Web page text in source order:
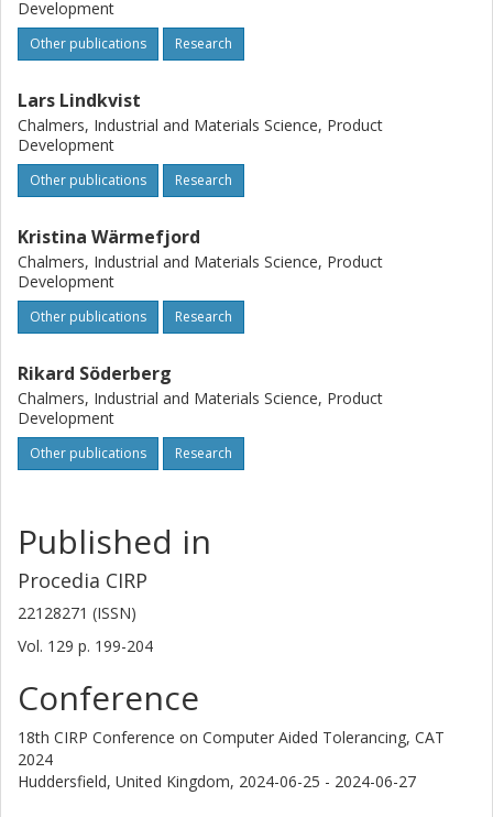
Development
Other publications Research
Lars Lindkvist
Chalmers, Industrial and Materials Science, Product
Development
Other publications Research
Kristina Wärmefjord
Chalmers, Industrial and Materials Science, Product
Development
Other publications Research
Rikard Söderberg
Chalmers, Industrial and Materials Science, Product
Development
Other publications Research
Published in
Procedia CIRP
22128271 (ISSN)
Vol. 129 p. 199-204
Conference
18th CIRP Conference on Computer Aided Tolerancing, CAT
2024
Huddersfield, United Kingdom, 2024-06-25 - 2024-06-27